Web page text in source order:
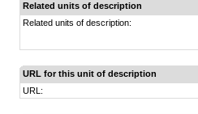
Related units of description
Related units of description:
URL for this unit of description
URL: